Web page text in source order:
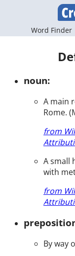
Word Finder
noun:
A main
Rome.
from
A small
with
from
By way